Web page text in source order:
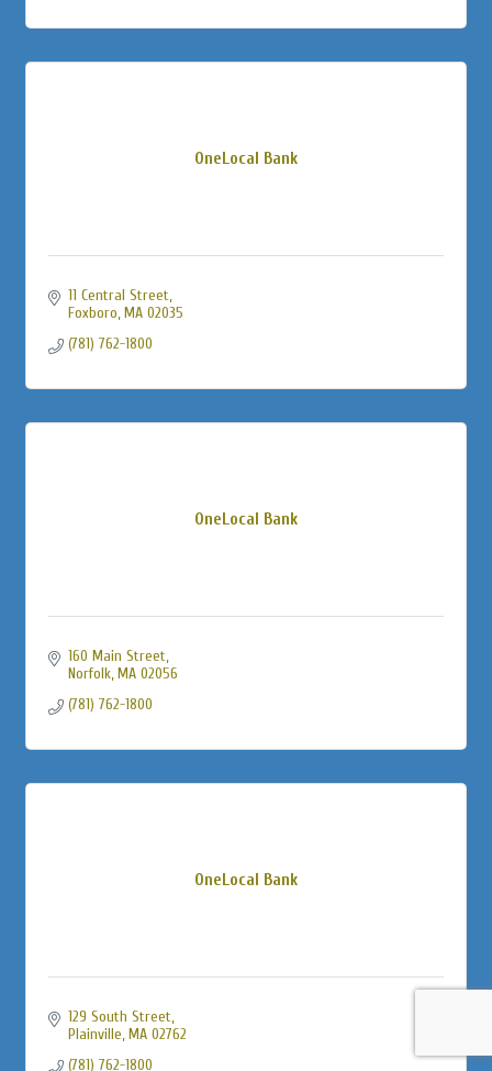
OneLocal Bank
11 Central Street
Foxboro MA 02035
(781) 762-1800
OneLocal Bank
160 Main Street
Norfolk MA 02056
(781) 762-1800
OneLocal Bank
129 South Street
Plainville MA 02762
(781) 762-1800